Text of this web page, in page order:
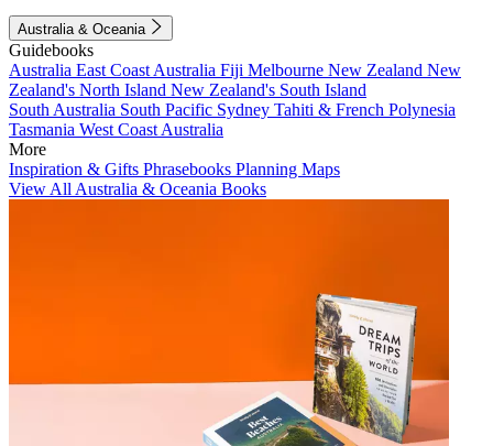
Australia & Oceania
Guidebooks
Australia East Coast Australia Fiji Melbourne New Zealand New
Zealand's North Island New Zealand's South Island
South Australia South Pacific Sydney Tahiti & French Polynesia
Tasmania West Coast Australia
More
Inspiration & Gifts Phrasebooks Planning Maps
View All Australia & Oceania Books